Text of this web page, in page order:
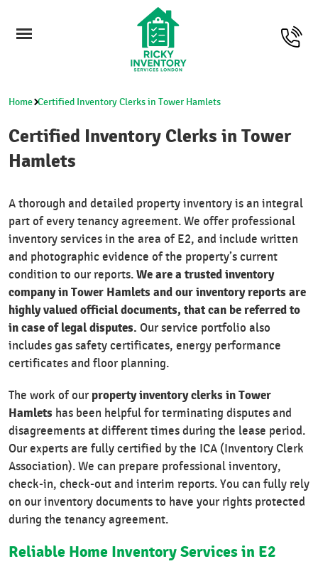
Home Certified Inventory Clerks in Tower Hamlets
Certified Inventory Clerks in Tower
Hamlets
A thorough and detailed property inventory is an integral
part of every tenancy agreement. We offer professional
inventory services in the area of E2, and include written
and photographic evidence of the property’s current
condition to our reports. We are a trusted inventory
company in Tower Hamlets and our inventory reports are
highly valued official documents, that can be referred to
in case of legal disputes. Our service portfolio also
includes gas safety certificates, energy performance
certificates and floor planning.
The work of our property inventory clerks in Tower
Hamlets has been helpful for terminating disputes and
disagreements at different times during the lease period.
Our experts are fully certified by the ICA (Inventory Clerk
Association). We can prepare professional inventory,
check-in, check-out and interim reports. You can fully rely
on our inventory documents to have your rights protected
during the tenancy agreement.
Reliable Home Inventory Services in E2